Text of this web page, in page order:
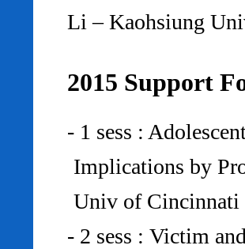
Li – Kaohsiung
2015 Support
- 1 sess :
Implications by
Univ of Cincinnati
- 2 sess : Victim